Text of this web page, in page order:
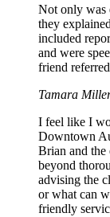
Not only was
they
included
and were
friend
Tamara
I feel like I
Downtown
Brian and the
beyond
advising the
or what can
friendly